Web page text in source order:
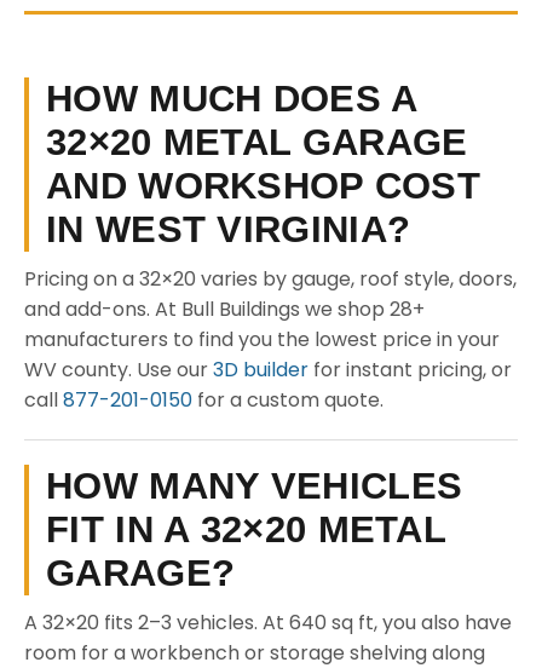
HOW MUCH DOES A
32×20 METAL GARAGE
AND WORKSHOP COST
IN WEST VIRGINIA?
Pricing on a 32×20 varies by gauge, roof style, doors,
and add-ons. At Bull Buildings we shop 28+
manufacturers to find you the lowest price in your
WV county. Use our3D builder for instant pricing, or
call877-201-0150 for a custom quote.
HOW MANY VEHICLES
FIT IN A 32×20 METAL
GARAGE?
A 32×20 fits 2–3 vehicles. At 640 sq ft, you also have
room for a workbench or storage shelving along